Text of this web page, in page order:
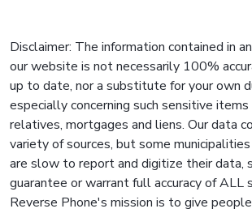
Disclaimer: The information contained in
our website is not necessarily 100%
up to date, nor a substitute for your own
especially concerning such sensitive items
relatives, mortgages and liens. Our data
variety of sources, but some
are slow to report and digitize their data,
guarantee or warrant full accuracy of ALL
Reverse Phone's mission is to give